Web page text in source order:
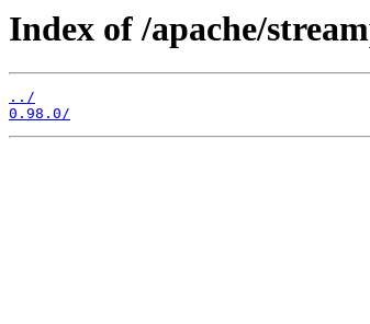
Index of /apache/
../
0.98.0/